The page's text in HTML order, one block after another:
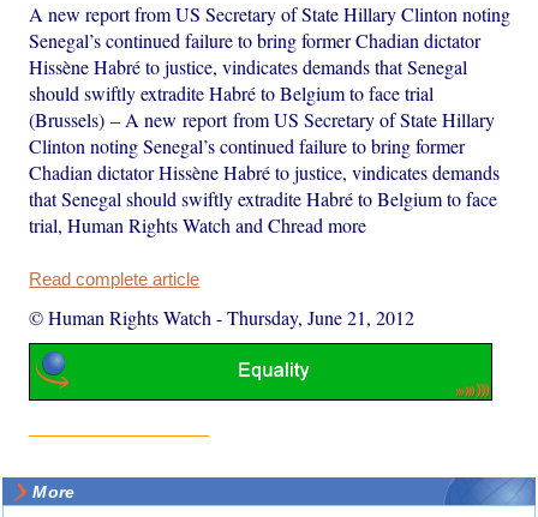
A new report from US Secretary of State Hillary Clinton noting
Senegal’s continued failure to bring former Chadian dictator
Hissène Habré to justice, vindicates demands that Senegal
should swiftly extradite Habré to Belgium to face trial
(Brussels) – A new report from US Secretary of State Hillary
Clinton noting Senegal’s continued failure to bring former
Chadian dictator Hissène Habré to justice, vindicates demands
that Senegal should swiftly extradite Habré to Belgium to face
trial, Human Rights Watch and Chread more
Read complete article
© Human Rights Watch -Thursday, June 21, 2012
More